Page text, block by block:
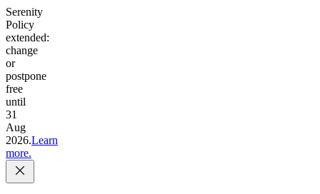
Serenity
Policy
extended:
change
or
postpone
free
until
31
Aug
2026.Learn
more.